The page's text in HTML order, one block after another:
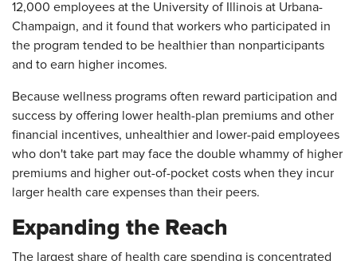
12,000 employees at the University of Illinois at Urbana-
Champaign, and it found that workers who participated in
the program tended to be healthier than nonparticipants
and to earn higher incomes.
Because wellness programs often reward participation and
success by offering lower health-plan premiums and other
financial incentives, unhealthier and lower-paid employees
who don't take part may face the double whammy of higher
premiums and higher out-of-pocket costs when they incur
larger health care expenses than their peers.
Expanding the Reach
The largest share of health care spending is concentrated